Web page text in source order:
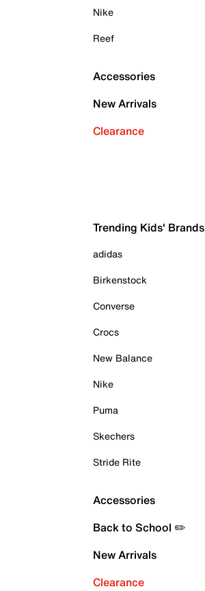
Nike
Reef
Accessories
New Arrivals
Clearance
Trending Kids' Brands
adidas
Birkenstock
Converse
Crocs
New Balance
Nike
Puma
Skechers
Stride Rite
Accessories
Back to School ✏️
New Arrivals
Clearance